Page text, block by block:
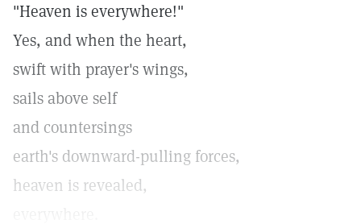
"Heaven is everywhere!"
Yes, and when the heart,
swift with prayer's wings,
sails above self
and countersings
earth's downward-pulling forces,
heaven is revealed,